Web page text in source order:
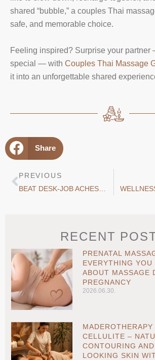
shared “bubble,” a couples Thai
safe, and memorable choice.
Feeling inspired? Surprise your partner
special — with Couples Thai Massage
it into an unforgettable shared
Share
PREVIOUS
RECENT
PRENATAL
EVERYTHING
ABOUT MASSAGE
PREGNANCY
2026.06.30.
MADEROTHERAPY
CELLULITE –
CONTOURING
LOOKING SKIN